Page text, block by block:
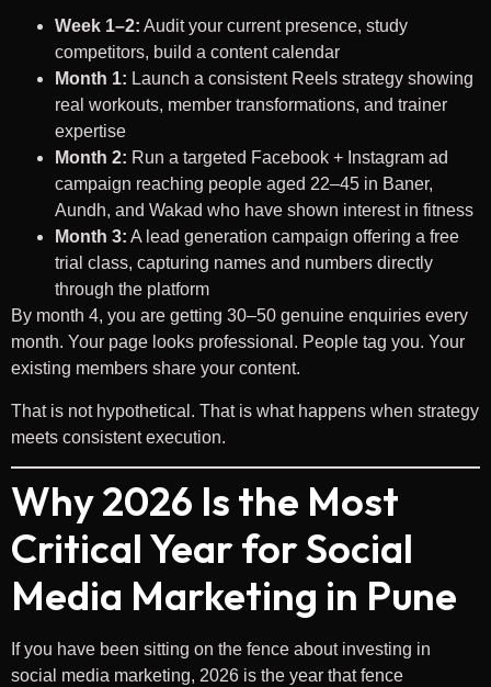
Week 1–2: Audit your current presence, study
competitors, build a content calendar
Month 1: Launch a consistent Reels strategy showing
real workouts, member transformations, and trainer
expertise
Month 2: Run a targeted Facebook + Instagram ad
campaign reaching people aged 22–45 in Baner,
Aundh, and Wakad who have shown interest in fitness
Month 3: A lead generation campaign offering a free
trial class, capturing names and numbers directly
through the platform
By month 4, you are getting 30–50 genuine enquiries every
month. Your page looks professional. People tag you. Your
existing members share your content.
That is not hypothetical. That is what happens when strategy
meets consistent execution.
Why 2026 Is the Most
Critical Year for Social
Media Marketing in Pune
If you have been sitting on the fence about investing in
social media marketing, 2026 is the year that fence